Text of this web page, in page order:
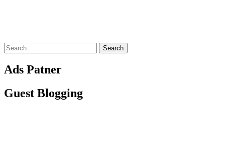
Search
for:
Ads Patner
Guest Blogging